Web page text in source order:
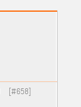
[#658]